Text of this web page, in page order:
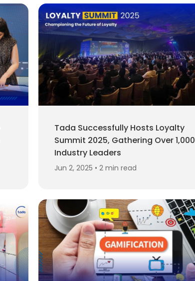
Tada Successfully Hosts Loyalty
Summit 2025, Gathering Over 1,000
Industry Leaders
Jun 2, 2025 • 2 min read